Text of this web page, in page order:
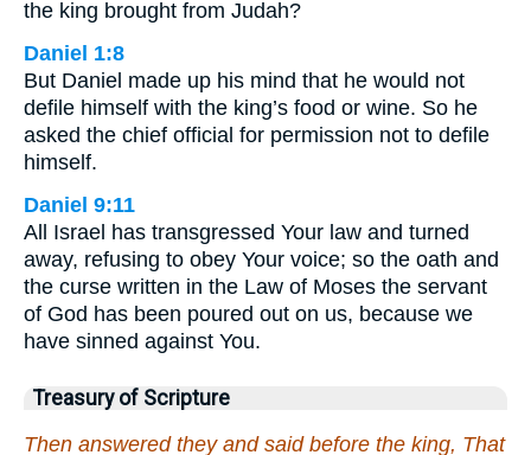
the king brought from Judah?
Daniel 1:8
But Daniel made up his mind that he would not
defile himself with the king’s food or wine. So he
asked the chief official for permission not to defile
himself.
Daniel 9:11
All Israel has transgressed Your law and turned
away, refusing to obey Your voice; so the oath and
the curse written in the Law of Moses the servant
of God has been poured out on us, because we
have sinned against You.
Treasury of Scripture
Then answered they and said before the king, That